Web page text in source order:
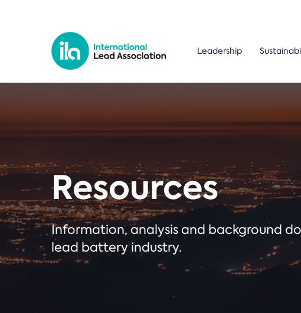
Leadership
Resources
Information, analysis and background
lead battery industry.